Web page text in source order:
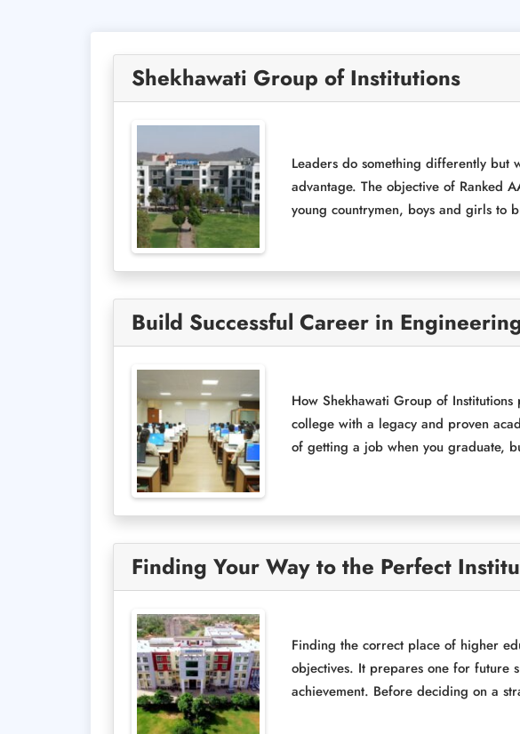
Shekhawati Group of Institutions
Leaders do something differently but
advantage. The objective of Ranked
young countrymen, boys and girls to
Build Successful Career in
How Shekhawati Group of
college with a legacy and proven
of getting a job when you graduate,
Finding Your Way to the Perfect
Finding the correct place of higher
objectives. It prepares one for future
achievement. Before deciding on a